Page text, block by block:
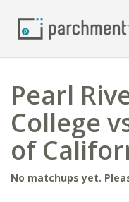
Pearl
College
of
No matchups yet.